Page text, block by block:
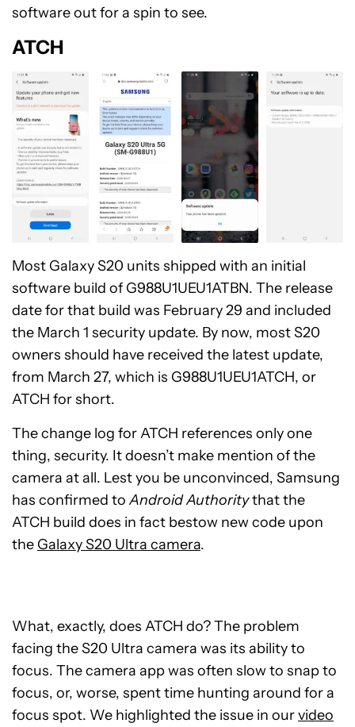
software out for a spin to see.
ATCH
Most Galaxy S20 units shipped with an initial
software build of G988U1UEU1ATBN. The release
date for that build was February 29 and included
the March 1 security update. By now, most S20
owners should have received the latest update,
from March 27, which is G988U1UEU1ATCH, or
ATCH for short.
The change log for ATCH references only one
thing, security. It doesn’t make mention of the
camera at all. Lest you be unconvinced, Samsung
has confirmed toAndroid Authoritythat the
ATCH build does in fact bestow new code upon
the Galaxy S20 Ultra camera.
What, exactly, does ATCH do? The problem
facing the S20 Ultra camera was its ability to
focus. The camera app was often slow to snap to
focus, or, worse, spent time hunting around for a
focus spot. We highlighted the issue in ourvideo